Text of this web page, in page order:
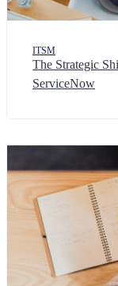
ITSM
The Strategic
ServiceNow